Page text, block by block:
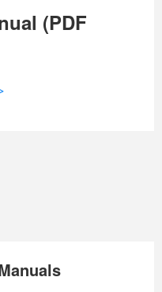
(PDF